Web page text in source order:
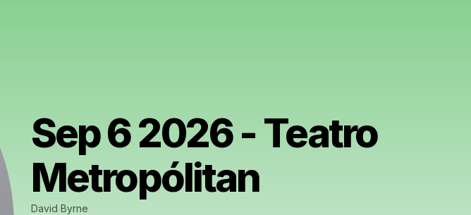
Sep 6 2026 - Teatro
Metropólitan
David Byrne